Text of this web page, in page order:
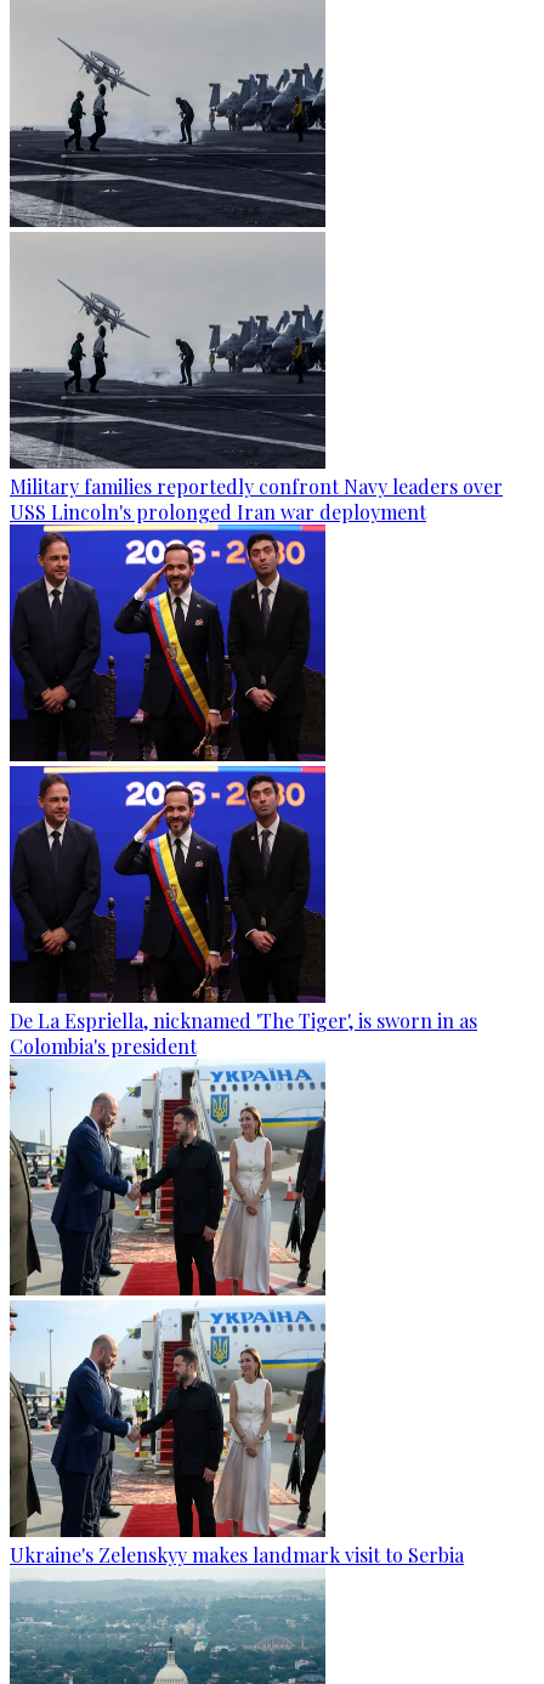
Military families reportedly confront Navy leaders over
USS Lincoln's prolonged Iran war deployment
De La Espriella, nicknamed 'The Tiger', is sworn in as
Colombia's president
Ukraine's Zelenskyy makes landmark visit to Serbia